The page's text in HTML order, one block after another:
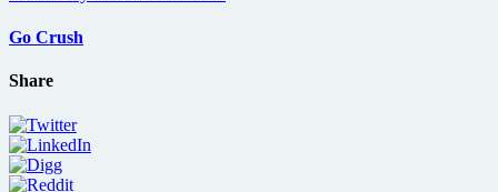
Go Crush
Share